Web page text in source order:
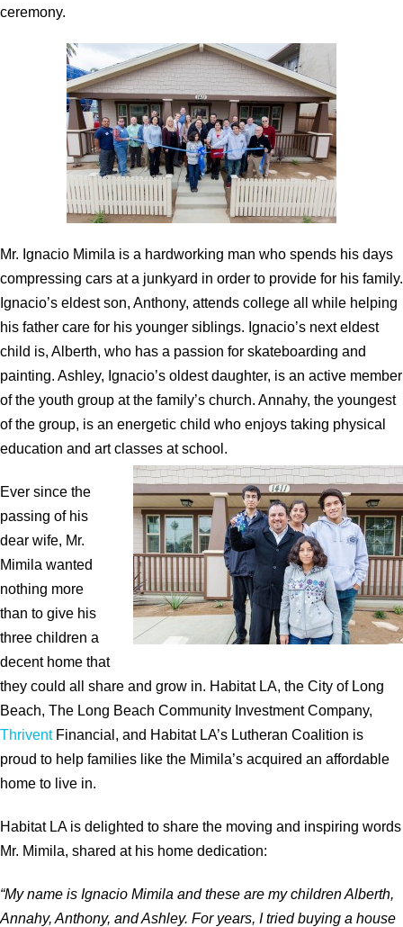
ceremony.
Mr. Ignacio Mimila is a hardworking man who spends his days
compressing cars at a junkyard in order to provide for his family.
Ignacio’s eldest son, Anthony, attends college all while helping
his father care for his younger siblings. Ignacio’s next eldest
child is, Alberth, who has a passion for skateboarding and
painting. Ashley, Ignacio’s oldest daughter, is an active member
of the youth group at the family’s church. Annahy, the youngest
of the group, is an energetic child who enjoys taking physical
education and art classes at school.
Ever since the
passing of his
dear wife, Mr.
Mimila wanted
nothing more
than to give his
three children a
decent home that
they could all share and grow in. Habitat LA, the City of Long
Beach, The Long Beach Community Investment Company,
ThriventFinancial, and Habitat LA’s Lutheran Coalition is
proud to help families like the Mimila’s acquired an affordable
home to live in.
Habitat LA is delighted to share the moving and inspiring words
Mr. Mimila, shared at his home dedication:
“My name is Ignacio Mimila and these are my children Alberth,
Annahy, Anthony, and Ashley. For years, I tried buying a house